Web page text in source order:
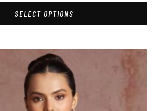
SELECT OPTIONS